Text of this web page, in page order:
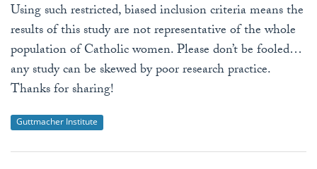
Using such restricted, biased inclusion criteria means the
results of this study are not representative of the whole
population of Catholic women. Please don’t be fooled…
any study can be skewed by poor research practice.
Thanks for sharing!
Guttmacher Institute